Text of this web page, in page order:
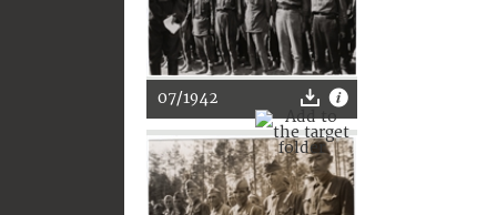
07/1942